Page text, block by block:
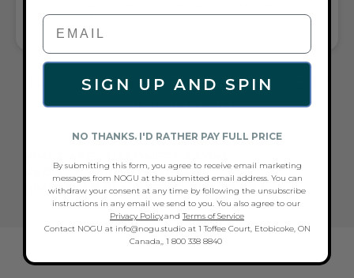
BEAD BRACELET
FREQUENTLY ASKED QUESTIONS ABOUT
THESE JEWELRY
ABOUT NOGU'S SNOWBIRD |
HIMALAYAN GLASS BEAD BRACELET?
NOGU AS SEEN IN...
SIGN UP AND SPIN
NO THANKS. I'D RATHER PAY FULL PRICE
By submitting this form, you agree to receive email marketing
messages from NOGU at the submitted email address. You can
withdraw your consent at any time by following the unsubscribe
instructions in any email we send to you. You also agree to our
Privacy Policy.andTerms of Service
Contact NOGU at info@nogu.studio at 1 Toffee Court, Etobicoke, ON
Canada,, 1 800 338 8840